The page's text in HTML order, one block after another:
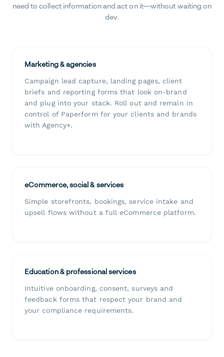
need to collect information and act on it—without waiting on
dev.
Marketing & agencies
Campaign lead capture, landing pages, client
briefs and reporting forms that look on-brand
and plug into your stack. Roll out and remain in
control of Paperform for your clients and brands
with Agency+.
eCommerce, social & services
Simple storefronts, bookings, service intake and
upsell flows without a full eCommerce platform.
Education & professional services
Intuitive onboarding, consent, surveys and
feedback forms that respect your brand and
your compliance requirements.